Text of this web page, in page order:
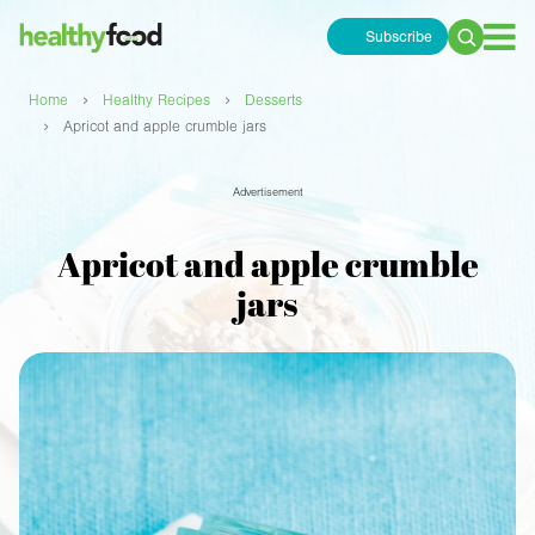
Subscribe
Search
Home › Healthy Recipes › Desserts
› Apricot and apple crumble jars
Advertisement
Apricot and apple crumble
jars